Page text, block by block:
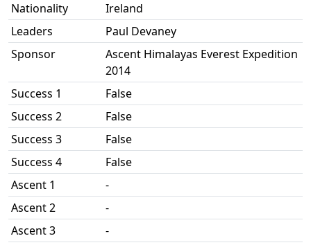
Nationality
Ireland
Leaders
Paul Devaney
Sponsor
Ascent Himalayas Everest Expedition
2014
Success 1
False
Success 2
False
Success 3
False
Success 4
False
Ascent 1
-
Ascent 2
-
Ascent 3
-